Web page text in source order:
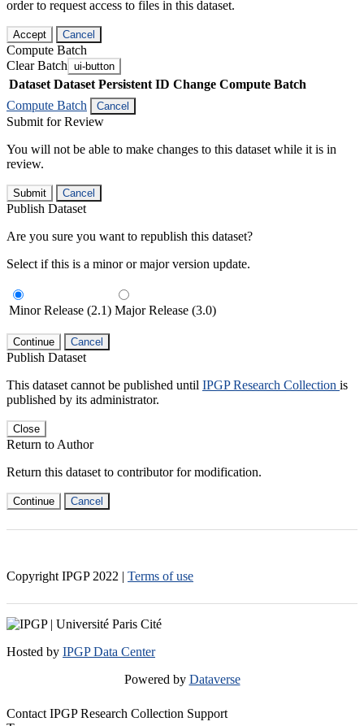
order to request access to files in this dataset.
Accept Cancel
Compute Batch
Clear Batch ui-button
Dataset Dataset Persistent ID Change Compute Batch
Compute Batch
Cancel
Submit for Review
You will not be able to make changes to this dataset while it is in
review.
Submit Cancel
Publish Dataset
Are you sure you want to republish this dataset?
Select if this is a minor or major version update.
Minor Release (2.1) Major Release (3.0)
Continue Cancel
Publish Dataset
This dataset cannot be published until IPGP Research Collection is
published by its administrator.
Close
Return to Author
Return this dataset to contributor for modification.
Continue Cancel
Copyright IPGP 2022 | Terms of use
Hosted by IPGP Data Center
Powered by Dataverse
Contact IPGP Research Collection Support